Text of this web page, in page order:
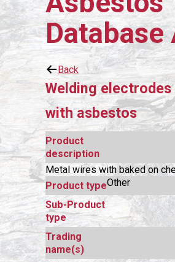
Database
Back
Welding
with asbestos
Product
description
Metal wires with baked on
Product typeOther
Sub-Product
type
Trading
name(s)